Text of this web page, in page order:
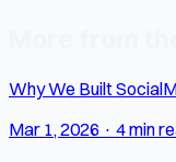
Why We Built
Mar 1, 2026 · 4 min